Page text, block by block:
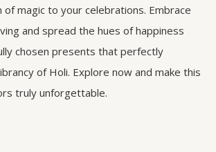
of magic to your celebrations. Embrace
and spread the hues of happiness
chosen presents that perfectly
of Holi. Explore now and make this
truly unforgettable.